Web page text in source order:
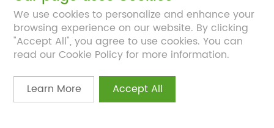
For brands developing advanced women’s health
products, ingredient reliability is non-negotiable.
EquoYouth™ distinguishes itself through:
SA-GRAS status, supporting regulatory
confidence
We use cookies to personalize and enhance your
browsing experience on our website. By clicking
"Accept All", you agree to use cookies. You can
read our Cookie Policy for more information.
Learn More Accept All